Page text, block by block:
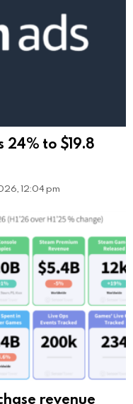
24% to $19.8
12:04 pm
revenue